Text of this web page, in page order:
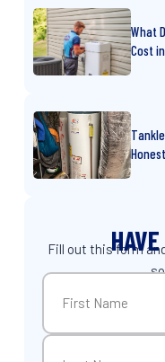
What
Cost
Fill out this form
Name
First